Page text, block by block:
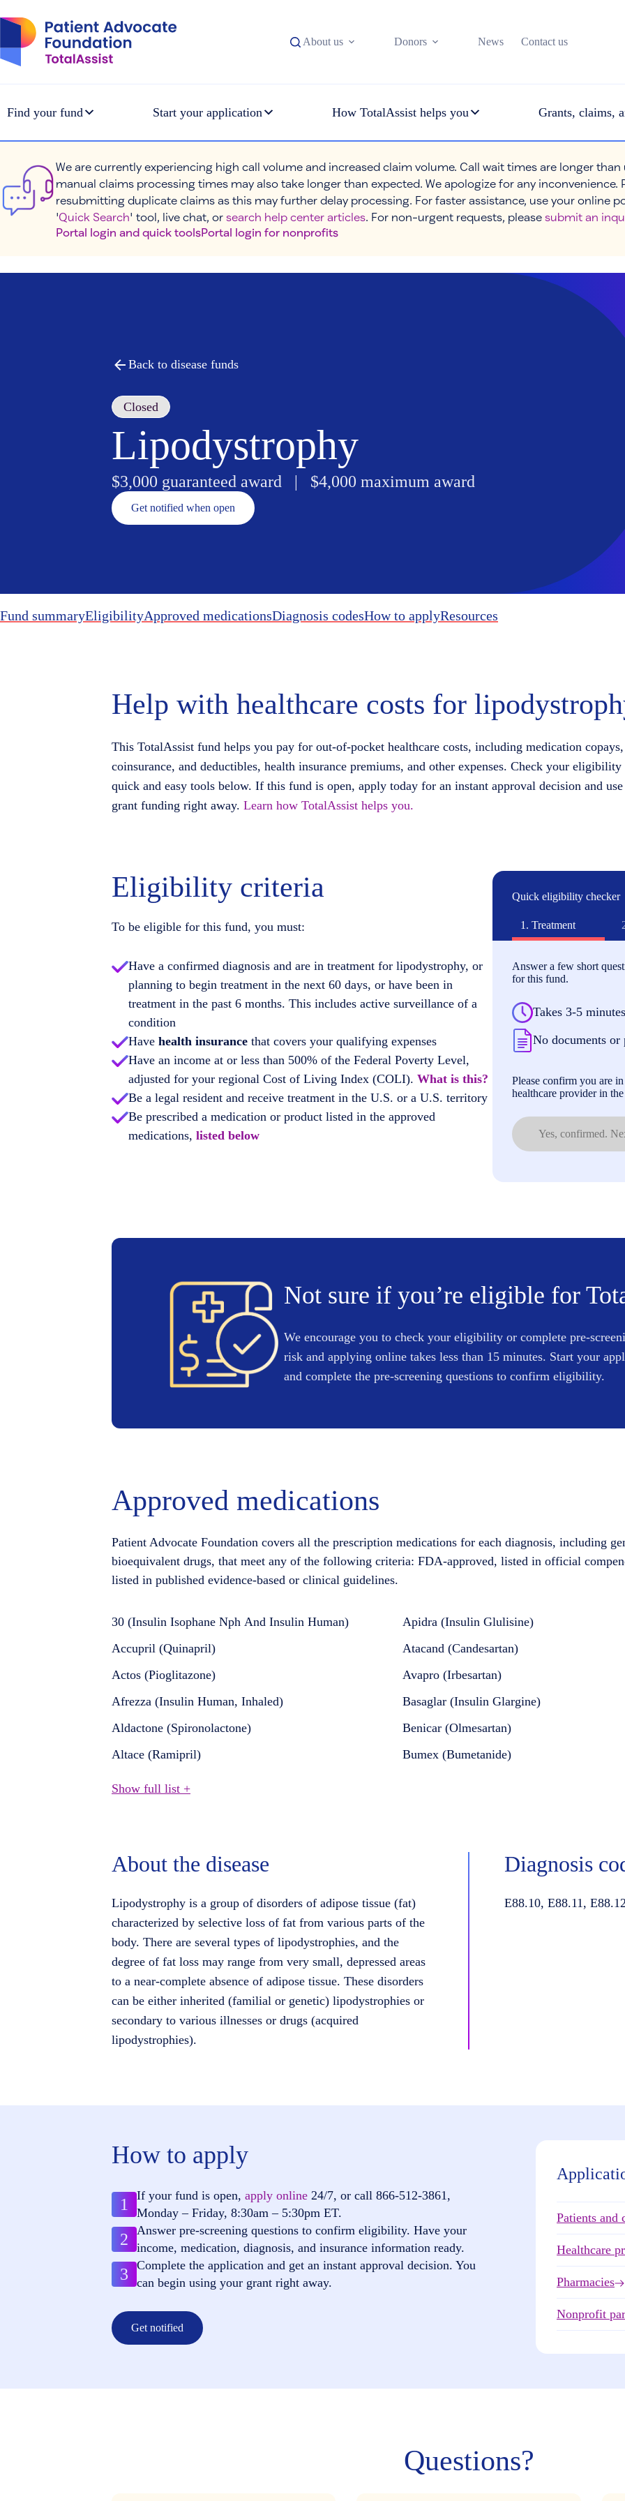
to
content
About us
Donors News Contact us
Find your fund Start your application How TotalAssist helps you Grants, claims,
We are currently experiencing high call volume and increased claim volume. Call wait times are longer than
manual claims processing times may also take longer than expected. We apologize for any inconvenience.
resubmitting duplicate claims as this may further delay processing. For faster assistance, use your online
'Quick Search' tool, live chat, or search help center articles. For non-urgent requests, please submit an
Portal login and quick toolsPortal login for nonprofits
Back to disease funds
Closed
Lipodystrophy
$3,000 guaranteed award | $4,000 maximum award
Get notified when open
Fund summaryEligibilityApproved medicationsDiagnosis codesHow to applyResources
Help with healthcare costs for
This TotalAssist fund helps you pay for out-of-pocket healthcare costs, including medication copays,
coinsurance, and deductibles, health insurance premiums, and other expenses. Check your
quick and easy tools below. If this fund is open, apply today for an instant approval decision and
grant funding right away. Learn how TotalAssist helps you.
Eligibility criteria
To be eligible for this fund, you must:
Have a confirmed diagnosis and are in treatment for lipodystrophy, or
planning to begin treatment in the next 60 days, or have been in
treatment in the past 6 months. This includes active surveillance of a
condition
Have health insurance that covers your qualifying expenses
Have an income at or less than 500% of the Federal Poverty Level,
adjusted for your regional Cost of Living Index (COLI). What is this?
Be a legal resident and receive treatment in the U.S. or a U.S. territory
Be prescribed a medication or product listed in the approved
medications, listed below
Quick eligibility checker
1. Treatment
Answer a few short
for this fund.
Takes 3-5 minutes
No documents or
Please confirm you are
healthcare provider in
Yes, confirmed.
Not sure if you’re eligible for
We encourage you to check your eligibility or complete pre-
risk and applying online takes less than 15 minutes. Start your
and complete the pre-screening questions to confirm eligibility.
Approved medications
Patient Advocate Foundation covers all the prescription medications for each diagnosis, including
bioequivalent drugs, that meet any of the following criteria: FDA-approved, listed in official
listed in published evidence-based or clinical guidelines.
30 (Insulin Isophane Nph And Insulin Human)
Accupril (Quinapril)
Actos (Pioglitazone)
Afrezza (Insulin Human, Inhaled)
Aldactone (Spironolactone)
Altace (Ramipril)
Apidra (Insulin Glulisine)
Atacand (Candesartan)
Avapro (Irbesartan)
Basaglar (Insulin Glargine)
Benicar (Olmesartan)
Bumex (Bumetanide)
Show full list +
About the disease
Lipodystrophy is a group of disorders of adipose tissue (fat)
characterized by selective loss of fat from various parts of the
body. There are several types of lipodystrophies, and the
degree of fat loss may range from very small, depressed areas
to a near-complete absence of adipose tissue. These disorders
can be either inherited (familial or genetic) lipodystrophies or
secondary to various illnesses or drugs (acquired
lipodystrophies).
Diagnosis
E88.10, E88.11,
How to apply
1 If your fund is open, apply online 24/7, or call 866-512-3861 ,
Monday – Friday, 8:30am – 5:30pm ET.
2
Answer pre-screening questions to confirm eligibility. Have your
income, medication, diagnosis, and insurance information ready.
3
Complete the application and get an instant approval decision. You
can begin using your grant right away.
Get notified
Patients and
Healthcare
Pharmacies
Nonprofit
Questions?